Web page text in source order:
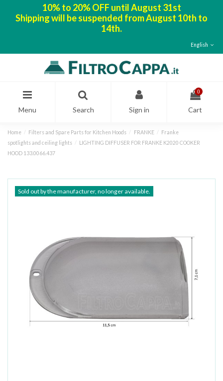
10% to 20% OFF until August 31st
Shipping will be suspended from August 10th to
14th.
English
Menu Search Sign in
0
Cart
Home Filters and Spare Parts for Kitchen Hoods FRANKE
Franke
spotlights and ceiling lights
LIGHTING DIFFUSER FOR FRANKE K2020 COOKER
HOOD 133.0066.437
Sold out by the manufacturer, no longer available.